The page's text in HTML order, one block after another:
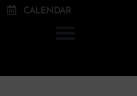
CALENDAR